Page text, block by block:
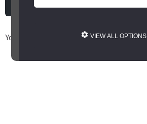
VIEW ALL OPTIONS
You are here: Home / Book Online